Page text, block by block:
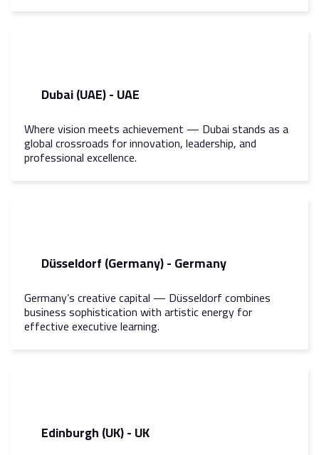
Dubai (UAE) - UAE
Where vision meets achievement — Dubai stands as a
global crossroads for innovation, leadership, and
professional excellence.
Düsseldorf (Germany) - Germany
Germany’s creative capital — Düsseldorf combines
business sophistication with artistic energy for
effective executive learning.
Edinburgh (UK) - UK